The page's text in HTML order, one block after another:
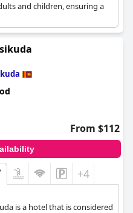
and children, ensuring a
From $112
+4
is a hotel that is considered